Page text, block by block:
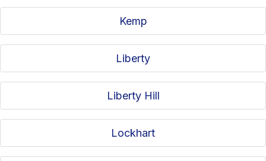
Kemp
Liberty
Liberty Hill
Lockhart